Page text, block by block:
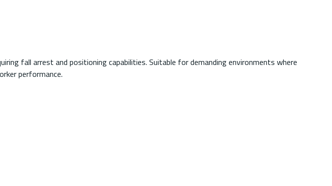
fall arrest and positioning capabilities. Suitable for demanding environments where
performance.